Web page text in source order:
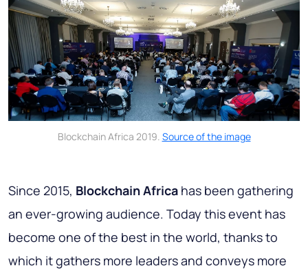
Blockchain Africa 2019. Source of the image
Since 2015, Blockchain Africa has been gathering
an ever-growing audience. Today this event has
become one of the best in the world, thanks to
which it gathers more leaders and conveys more